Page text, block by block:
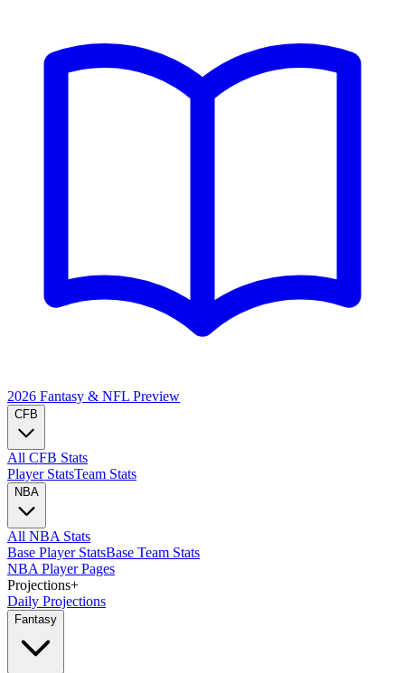
2026 Fantasy & NFL Preview
CFB
All CFB Stats
Player StatsTeam Stats
NBA
All NBA Stats
Base Player StatsBase Team Stats
NBA Player Pages
Projections+
Daily Projections
Fantasy